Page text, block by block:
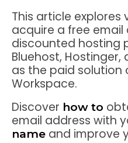
This article
acquire a free
discounted hosting
Bluehost, Hostinger,
as the paid solution
Workspace.
Discover how to
email address with
name and improve